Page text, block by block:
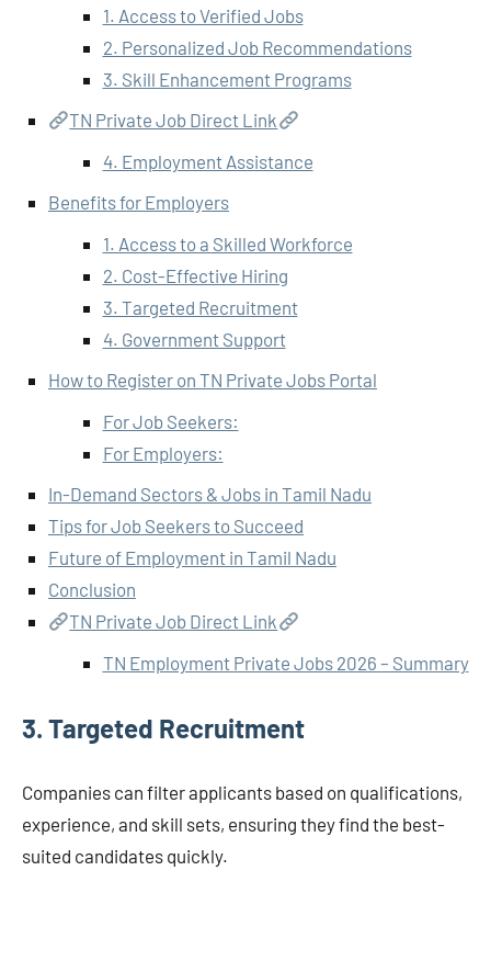
1. Access to Verified Jobs
2. Personalized Job Recommendations
3. Skill Enhancement Programs
TN Private Job Direct Link
4. Employment Assistance
Benefits for Employers
1. Access to a Skilled Workforce
2. Cost-Effective Hiring
3. Targeted Recruitment
4. Government Support
How to Register on TN Private Jobs Portal
For Job Seekers:
For Employers:
In-Demand Sectors & Jobs in Tamil Nadu
Tips for Job Seekers to Succeed
Future of Employment in Tamil Nadu
Conclusion
TN Private Job Direct Link
TN Employment Private Jobs 2026 – Summary
3. Targeted Recruitment
Companies can filter applicants based on qualifications,
experience, and skill sets, ensuring they find the best-
suited candidates quickly.